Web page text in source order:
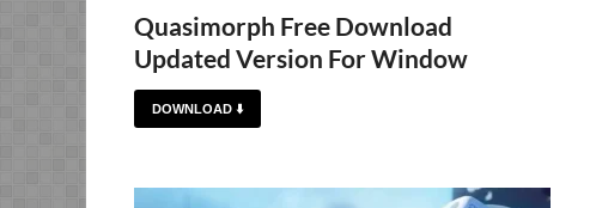
Quasimorph Free Download
Updated Version For Window
DOWNLOAD ⬇️